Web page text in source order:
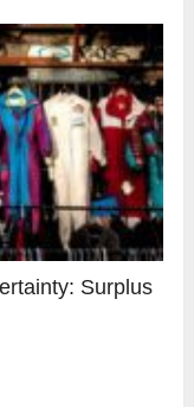
Surplus